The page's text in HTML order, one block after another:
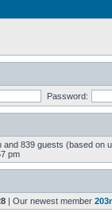
Password:
and 839 guests (based on
pm
| Our newest member